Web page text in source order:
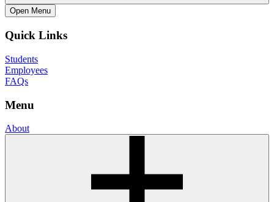
Open Menu
Quick Links
Students
Employees
FAQs
Menu
About